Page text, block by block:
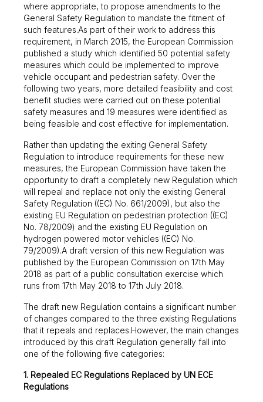
where appropriate, to propose amendments to the
General Safety Regulation to mandate the fitment of
such features.As part of their work to address this
requirement, in March 2015, the European Commission
published a study which identified 50 potential safety
measures which could be implemented to improve
vehicle occupant and pedestrian safety. Over the
following two years, more detailed feasibility and cost
benefit studies were carried out on these potential
safety measures and 19 measures were identified as
being feasible and cost effective for implementation.
Rather than updating the exiting General Safety
Regulation to introduce requirements for these new
measures, the European Commission have taken the
opportunity to draft a completely new Regulation which
will repeal and replace not only the existing General
Safety Regulation ((EC) No. 661/2009), but also the
existing EU Regulation on pedestrian protection ((EC)
No. 78/2009) and the existing EU Regulation on
hydrogen powered motor vehicles ((EC) No.
79/2009).A draft version of this new Regulation was
published by the European Commission on 17th May
2018 as part of a public consultation exercise which
runs from 17th May 2018 to 17th July 2018.
The draft new Regulation contains a significant number
of changes compared to the three existing Regulations
that it repeals and replaces.However, the main changes
introduced by this draft Regulation generally fall into
one of the following five categories:
1. Repealed EC Regulations Replaced by UN ECE
Regulations